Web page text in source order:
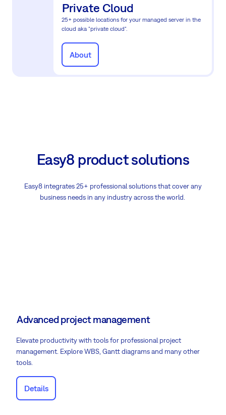
Private Cloud
25+ possible locations for your managed server in the
cloud aka "private cloud".
About
Easy8 product solutions
Easy8 integrates 25+ professional solutions that cover any
business needs in any industry across the world.
Advanced project management
Elevate productivity with tools for professional project
management. Explore WBS, Gantt diagrams and many other
tools.
Details